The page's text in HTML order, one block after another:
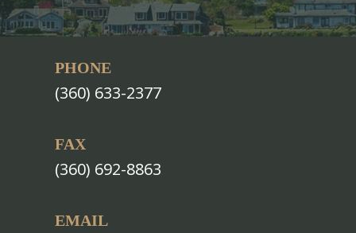
PHONE
(360) 633-2377
FAX
(360) 692-8863
EMAIL